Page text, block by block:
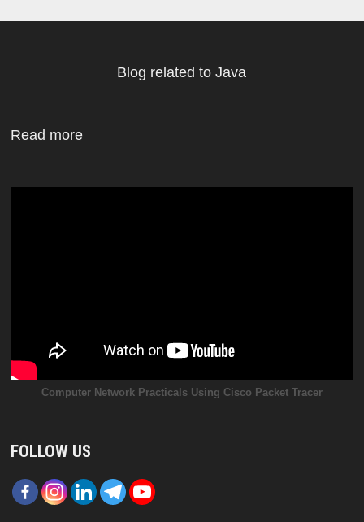
Blog related to Java
Read more
Computer Network Practicals Using Cisco Packet Tracer
FOLLOW US